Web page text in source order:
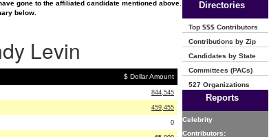
gone to the affiliated candidate mentioned above.
below.
Levin
$ Dollar Amount
844,545
459,455
0
Directories
Top $$$ Contributors
Contributions by Zip
Candidates by State
Committees (PACs)
527 Organizations
Reports
Celebrity
Contributors: